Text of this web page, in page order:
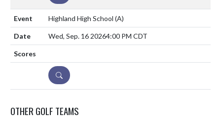
Highland High School (A)
Wed, Sep. 16 20264:00 PM CDT
DETAILS
OTHER GOLF TEAMS